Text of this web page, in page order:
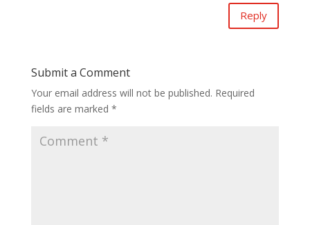
Reply
Submit a Comment
Your email address will not be published. Required
fields are marked *